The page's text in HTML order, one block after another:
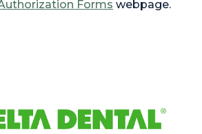
Forms webpage.